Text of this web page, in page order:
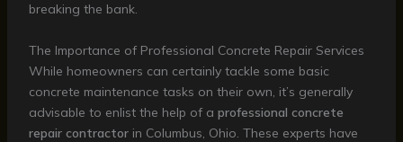
breaking the bank.
The Importance of Professional Concrete Repair Services
While homeowners can certainly tackle some basic
concrete maintenance tasks on their own, it’s generally
advisable to enlist the help of a professional concrete
repair contractorin Columbus, Ohio. These experts have